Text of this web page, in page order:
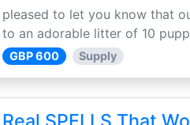
pleased to let you know that
to an adorable litter of 10
GBP 600 Supply